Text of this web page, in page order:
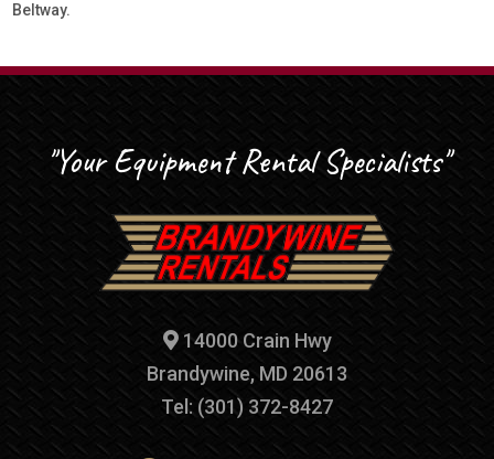
Beltway.
"Your Equipment Rental Specialists"
14000 Crain Hwy
Brandywine, MD 20613
Tel: (301) 372-8427